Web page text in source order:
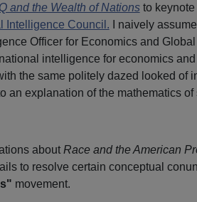
and the Wealth of Nationsto keynote
Intelligence Council. I naively
Officer for Economics and
intelligence for economics
the same politely dazed looked of
an explanation of the mathematics of
about Race and the American
to resolve certain conceptual
movement.